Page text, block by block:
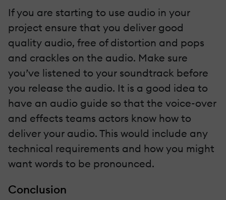
If you are starting to use audio in your
project ensure that you deliver good
quality audio, free of distortion and pops
and crackles on the audio. Make sure
you’ve listened to your soundtrack before
you release the audio. It is a good idea to
have an audio guide so that the voice-over
and effects teams actors know how to
deliver your audio. This would include any
technical requirements and how you might
want words to be pronounced.
Conclusion